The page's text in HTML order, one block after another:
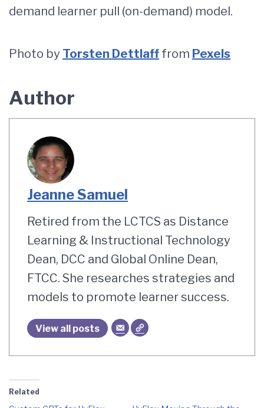
demand learner pull (on-demand) model.
Photo by Torsten Dettlaff from Pexels
Author
Jeanne Samuel
Retired from the LCTCS as Distance
Learning & Instructional Technology
Dean, DCC and Global Online Dean,
FTCC. She researches strategies and
models to promote learner success.
View all posts
Related